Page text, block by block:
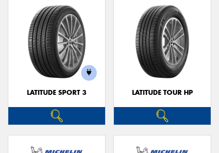
LATITUDE SPORT 3 LATITUDE TOUR HP